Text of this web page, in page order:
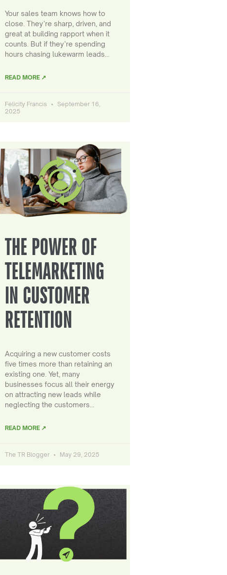
Your sales team knows how to
close. They’re sharp, driven, and
great at building rapport when it
counts. But if they’re spending
hours chasing lukewarm leads…
READ MORE ↗
Felicity Francis
September 16,
2025
THE POWER OF
TELEMARKETING
IN CUSTOMER
RETENTION
Acquiring a new customer costs
five times more than retaining an
existing one. Yet, many
businesses focus all their energy
on attracting new leads while
neglecting the customers…
READ MORE ↗
The TR Blogger May 29, 2025